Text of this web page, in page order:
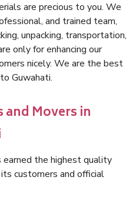
are precious to you. We
and trained team,
unpacking, transportation,
only for enhancing our
nicely. We are the best
Guwahati.
and Movers in
earned the highest quality
customers and official